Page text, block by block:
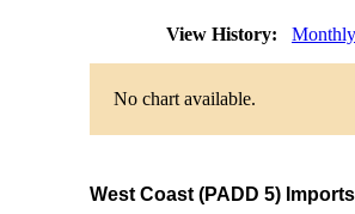
View History: Monthly
No chart available.
West Coast (PADD 5)